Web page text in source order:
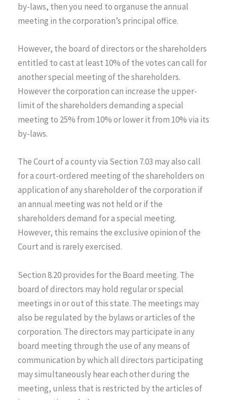
by-laws, then you need to organuse the annual
meeting in the corporation’s principal office.
However, the board of directors or the shareholders
entitled to cast at least 10% of the votes can call for
another special meeting of the shareholders.
However the corporation can increase the upper-
limit of the shareholders demanding a special
meeting to 25% from 10% or lower it from 10% via its
by-laws.
The Court of a county via Section 7.03 may also call
for a court-ordered meeting of the shareholders on
application of any shareholder of the corporation if
an annual meeting was not held or if the
shareholders demand for a special meeting.
However, this remains the exclusive opinion of the
Court and is rarely exercised.
Section 8.20 provides for the Board meeting. The
board of directors may hold regular or special
meetings in or out of this state. The meetings may
also be regulated by the bylaws or articles of the
corporation. The directors may participate in any
board meeting through the use of any means of
communication by which all directors participating
may simultaneously hear each other during the
meeting, unless that is restricted by the articles of